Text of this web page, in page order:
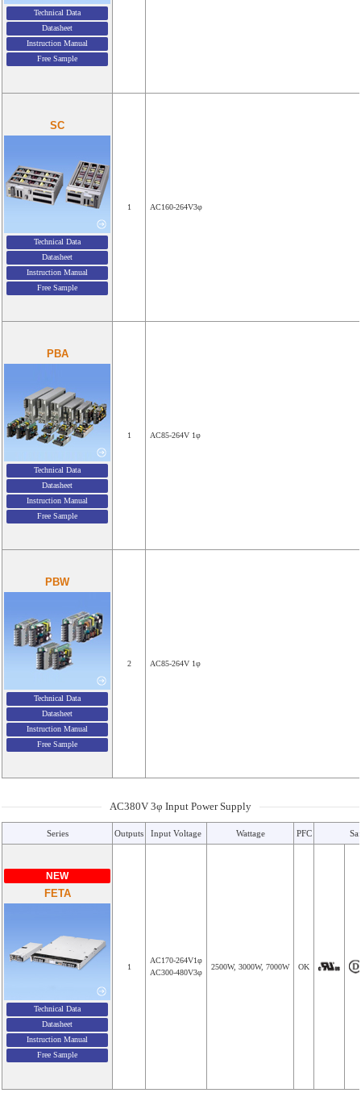
Technical Data
Datasheet
Instruction Manual
Free Sample
SC
Technical Data
Datasheet
Instruction Manual
Free Sample
1 AC160-264V3φ
PBA
Technical Data
Datasheet
Instruction Manual
Free Sample
1 AC85-264V 1φ
PBW
Technical Data
Datasheet
Instruction Manual
Free Sample
2 AC85-264V 1φ
AC380V 3φ Input Power Supply
Series Outputs Input Voltage Wattage PFC
NEW
FETA
Technical Data
Datasheet
Instruction Manual
Free Sample
1
AC170-264V1φ
AC300-480V3φ
2500W, 3000W, 7000W OK